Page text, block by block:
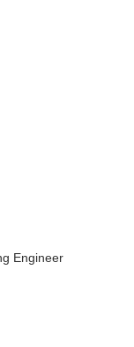
Engineer